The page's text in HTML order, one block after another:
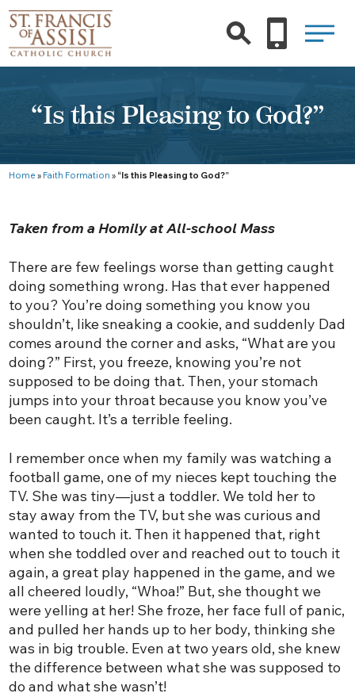
“Is this Pleasing to God?”
Home » Faith Formation » “Is this Pleasing to God?”
Taken from a Homily at All-school Mass
There are few feelings worse than getting caught
doing something wrong. Has that ever happened
to you? You’re doing something you know you
shouldn’t, like sneaking a cookie, and suddenly Dad
comes around the corner and asks, “What are you
doing?” First, you freeze, knowing you’re not
supposed to be doing that. Then, your stomach
jumps into your throat because you know you’ve
been caught. It’s a terrible feeling.
I remember once when my family was watching a
football game, one of my nieces kept touching the
TV. She was tiny—just a toddler. We told her to
stay away from the TV, but she was curious and
wanted to touch it. Then it happened that, right
when she toddled over and reached out to touch it
again, a great play happened in the game, and we
all cheered loudly, “Whoa!” But, she thought we
were yelling at her! She froze, her face full of panic,
and pulled her hands up to her body, thinking she
was in big trouble. Even at two years old, she knew
the difference between what she was supposed to
do and what she wasn’t!